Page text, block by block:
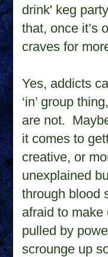
drink' keg
that, once it’s
craves for
Yes, addicts
‘in’ group
are not.
it comes to
creative, or
unexplained
through blood
afraid to
pulled by
scrounge up